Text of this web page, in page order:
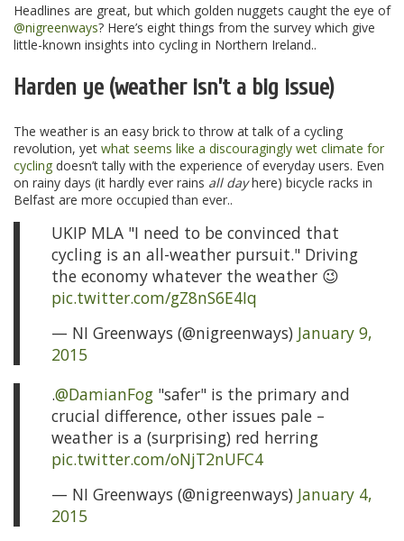
Headlines are great, but which golden nuggets caught the eye of
@nigreenways? Here’s eight things from the survey which give
little-known insights into cycling in Northern Ireland..
Harden ye (weather isn’t a big issue)
The weather is an easy brick to throw at talk of a cycling
revolution, yet what seems like a discouragingly wet climate for
cycling doesn’t tally with the experience of everyday users. Even
on rainy days (it hardly ever rains all dayhere) bicycle racks in
Belfast are more occupied than ever..
UKIP MLA "I need to be convinced that
cycling is an all-weather pursuit." Driving
the economy whatever the weather 😉
pic.twitter.com/gZ8nS6E4Iq
— NI Greenways (@nigreenways) January 9,
2015
.@DamianFog "safer" is the primary and
crucial difference, other issues pale –
weather is a (surprising) red herring
pic.twitter.com/oNjT2nUFC4
— NI Greenways (@nigreenways) January 4,
2015